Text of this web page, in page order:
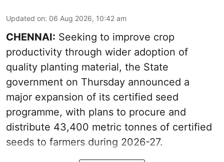
Updated on: 06 Aug 2026, 10:42 am
CHENNAI: Seeking to improve crop
productivity through wider adoption of
quality planting material, the State
government on Thursday announced a
major expansion of its certified seed
programme, with plans to procure and
distribute 43,400 metric tonnes of certified
seeds to farmers during 2026-27.